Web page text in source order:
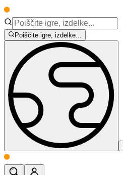
Poiščite igre, izdelke...